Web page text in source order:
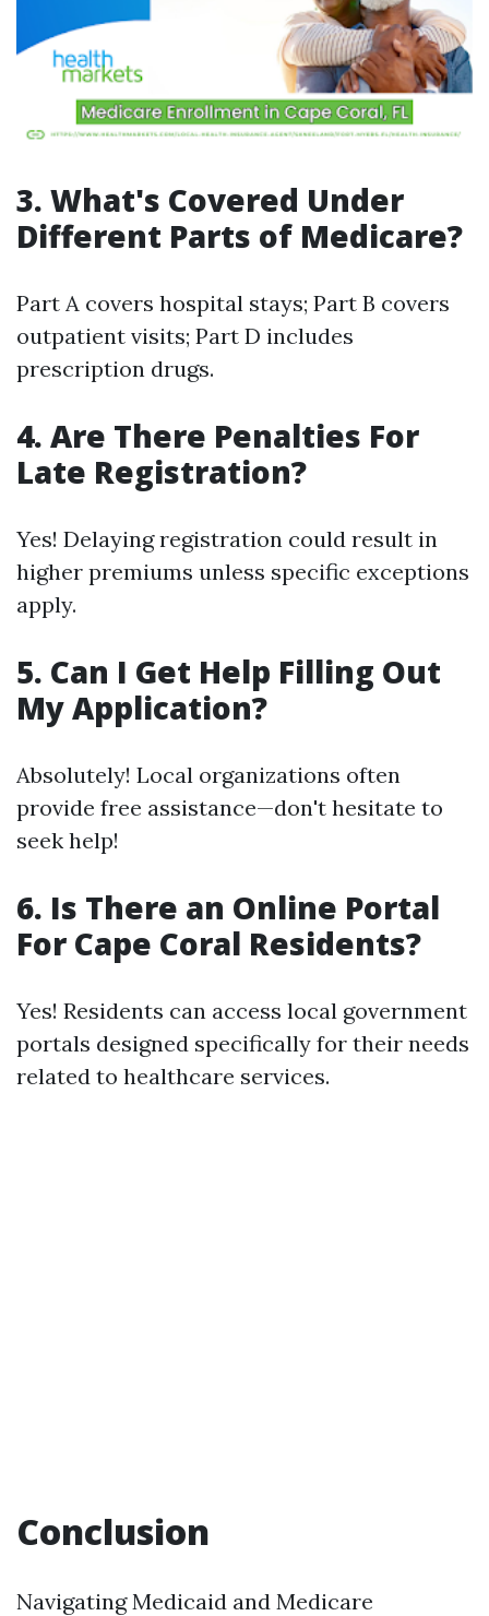
3. What's Covered Under
Different Parts of Medicare?
Part A covers hospital stays; Part B covers
outpatient visits; Part D includes
prescription drugs.
4. Are There Penalties For
Late Registration?
Yes! Delaying registration could result in
higher premiums unless specific exceptions
apply.
5. Can I Get Help Filling Out
My Application?
Absolutely! Local organizations often
provide free assistance—don't hesitate to
seek help!
6. Is There an Online Portal
For Cape Coral Residents?
Yes! Residents can access local government
portals designed specifically for their needs
related to healthcare services.
Conclusion
Navigating Medicaid and Medicare